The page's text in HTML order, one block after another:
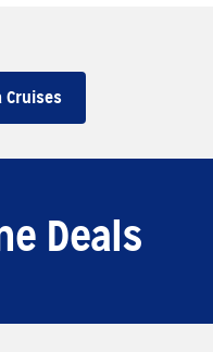
Cruises
Deals